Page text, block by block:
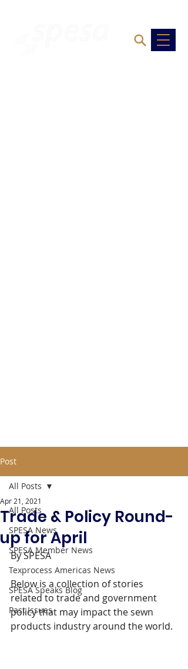
Post
All Posts
SPESA News
SPESA Member News
Texprocess Americas News
SPESA Speaks Blog
Past Issues
All Posts
Trade & Policy Round-
up for April
Apr 21, 2021
By SPESA
Below is a collection of stories
related to trade and government
policy that may impact the sewn
products industry around the world.